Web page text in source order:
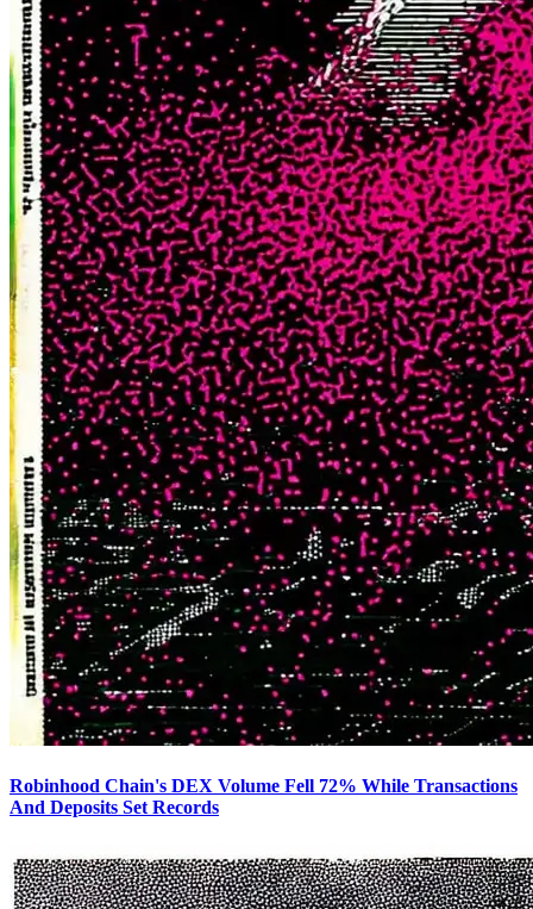
Robinhood Chain's DEX Volume Fell 72% While Transactions
And Deposits Set Records